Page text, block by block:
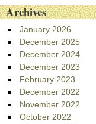
Archives
January 2026
December 2025
December 2024
December 2023
February 2023
December 2022
November 2022
October 2022